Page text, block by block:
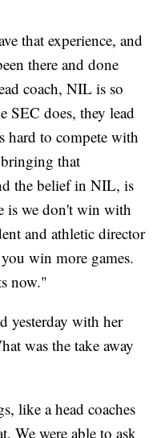
that experience, and
there and done
coach, NIL is so
SEC does, they lead
hard to compete with
that
the belief in NIL, is
is we don't win with
and athletic director
win more games.
now."
yesterday with her
was the take away
like a head coaches
We were able to ask